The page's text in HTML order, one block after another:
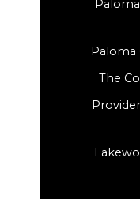
Paloma
The